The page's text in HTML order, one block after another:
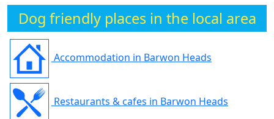
Dog friendly places in the local area
Accommodation in Barwon Heads
Restaurants & cafes in Barwon Heads